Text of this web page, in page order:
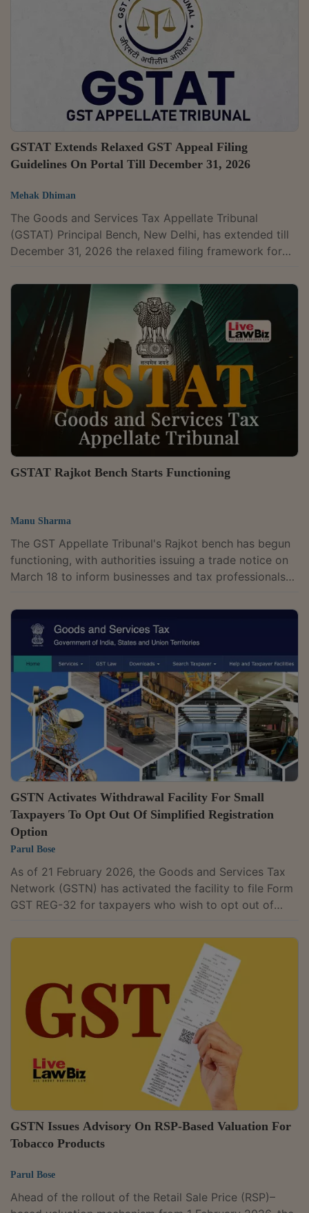
the approval of the President. In an office order dated
May 14, 2026, GSTAT President Dr. Sanjaya Kumar
Mishra said that under...
GSTAT Extends Relaxed GST Appeal Filing
Guidelines On Portal Till December 31, 2026
Mehak Dhiman
The Goods and Services Tax Appellate Tribunal
(GSTAT) Principal Bench, New Delhi, has extended till
December 31, 2026 the relaxed filing framework for
by appellants during the initial phase of the portal's
functioning. The extension has been granted through
an office order dated May 14, 2026.The order
continues the earlier relaxation measures introduced
through an office order dated January 20, 2026 and
instructions issued on March 10,...
GSTAT Rajkot Bench Starts Functioning
Manu Sharma
The GST Appellate Tribunal's Rajkot bench has begun
functioning, with authorities issuing a trade notice on
March 18 to inform businesses and tax professionals
Gujarat. The tribunal is working from its office at the
RK Iconic building on 150 Feet Ring Road in Rajkot.
Officials said appeals can be filed through the GSTAT
online portal, which was rolled out last year, and a toll-
free helpline has also been provided to help users
facing difficulty...
GSTN Activates Withdrawal Facility For Small
Taxpayers To Opt Out Of Simplified Registration
Option
Parul Bose
As of 21 February 2026, the Goods and Services Tax
Network (GSTN) has activated the facility to file Form
GST REG-32 for taxpayers who wish to opt out of
Services Tax (CGST) Rules.To mitigate compliance
burdens, as part of the 'Next Generation GST
Reforms', a Simplified GST Registration Scheme for
Small and Low-Risk Businesses under Rule 14A was
introduced in 2025.Rule 14A provides a simplified
registration option for small and low-risk...
GSTN Issues Advisory On RSP-Based Valuation For
Tobacco Products
Parul Bose
Ahead of the rollout of the Retail Sale Price (RSP)–